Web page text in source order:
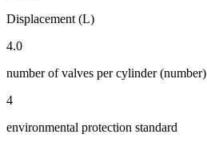
Displacement (L)
4.0
number of valves per cylinder (number)
4
environmental protection standard